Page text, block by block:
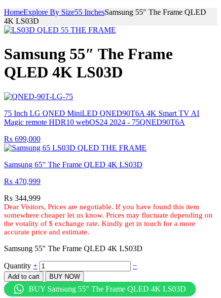
HomeExplore By Size55 InchesSamsung 55″ The Frame QLED
4K LS03D
Samsung 55″ The Frame
QLED 4K LS03D
75 Inch LG QNED MiniLED QNED90T6A 4K Smart TV AI
Magic remote HDR10 webOS24 2024 - 75QNED90T6A
₨ 699,000
Samsung 65" The Frame QLED 4K LS03D
₨ 470,999
₨ 344,999
Samsung 55″ The Frame QLED 4K LS03D
Quantity + −
Add to cart BUY NOW
BUY Samsung 55" The Frame QLED 4K LS03D